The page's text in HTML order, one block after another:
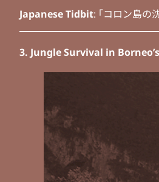
Japanese Tidbit: 「コロン島
3. Jungle Survival in